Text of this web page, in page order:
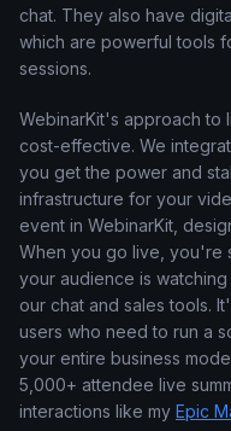
chat. They also have
which are powerful tools
sessions.
WebinarKit's approach to
cost-effective. We
you get the power and
infrastructure for your
event in WebinarKit,
When you go live, you're
your audience is
our chat and sales tools.
users who need to run a
your entire business
5,000+ attendee live
interactions like my Epic